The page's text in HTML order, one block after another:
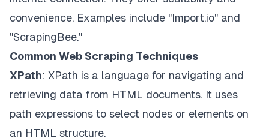
convenience. Examples include "Import.io" and
"ScrapingBee."
Common Web Scraping Techniques
XPath: XPath is a language for navigating and
retrieving data from HTML documents. It uses
path expressions to select nodes or elements on
an HTML structure.